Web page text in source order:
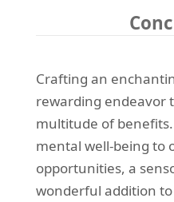
Crafting an
rewarding endeavor
multitude of
mental well-being to
opportunities, a
wonderful addition